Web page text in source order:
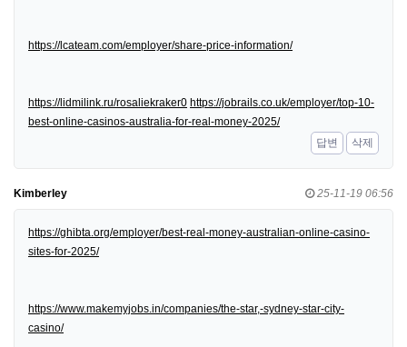
https://lcateam.com/employer/share-price-information/
https://lidmilink.ru/rosaliekraker0 https://jobrails.co.uk/employer/top-10-
best-online-casinos-australia-for-real-money-2025/
답변
삭제
Kimberley 25-11-19 06:56
https://ghibta.org/employer/best-real-money-australian-online-casino-
sites-for-2025/
https://www.makemyjobs.in/companies/the-star,-sydney-star-city-
casino/